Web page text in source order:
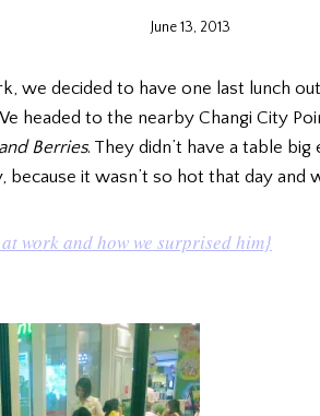
June 13, 2013
we decided to have one last lunch
headed to the nearby Changi City
Berries. They didn’t have a table
because it wasn’t so hot that day and
work and how we surprised him}